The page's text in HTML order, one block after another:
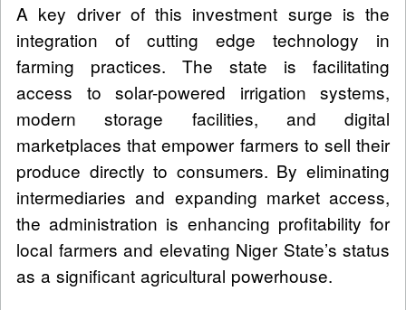
A key driver of this investment surge is the
integration of cutting edge technology in
farming practices. The state is facilitating
access to solar-powered irrigation systems,
modern storage facilities, and digital
marketplaces that empower farmers to sell their
produce directly to consumers. By eliminating
intermediaries and expanding market access,
the administration is enhancing profitability for
local farmers and elevating Niger State’s status
as a significant agricultural powerhouse.